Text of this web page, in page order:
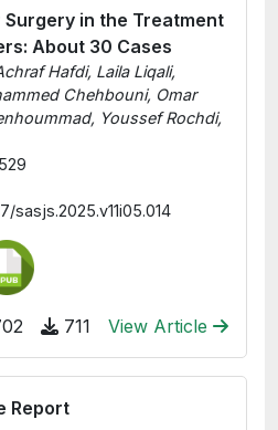
in the Treatment
About 30 Cases
Hafdi, Laila Liqali,
Chehbouni, Omar
Youssef Rochdi,
sasjs.2025.v11i05.014
711 View Article
Report